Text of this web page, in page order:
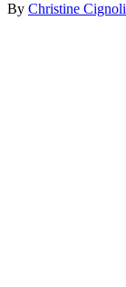
By Christine Cignoli